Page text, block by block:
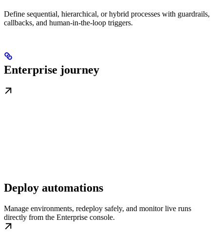
Define sequential, hierarchical, or hybrid processes with guardrails,
callbacks, and human-in-the-loop triggers.
Enterprise journey
Deploy automations
Manage environments, redeploy safely, and monitor live runs
directly from the Enterprise console.